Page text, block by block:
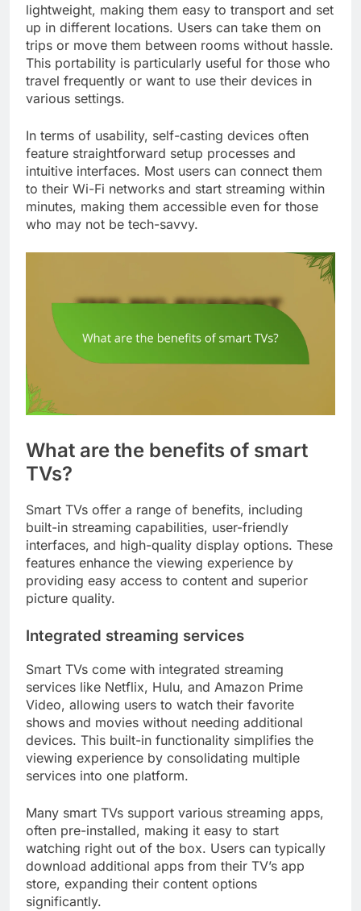
lightweight, making them easy to transport and set
up in different locations. Users can take them on
trips or move them between rooms without hassle.
This portability is particularly useful for those who
travel frequently or want to use their devices in
various settings.
In terms of usability, self-casting devices often
feature straightforward setup processes and
intuitive interfaces. Most users can connect them
to their Wi-Fi networks and start streaming within
minutes, making them accessible even for those
who may not be tech-savvy.
What are the benefits of smart
TVs?
Smart TVs offer a range of benefits, including
built-in streaming capabilities, user-friendly
interfaces, and high-quality display options. These
features enhance the viewing experience by
providing easy access to content and superior
picture quality.
Integrated streaming services
Smart TVs come with integrated streaming
services like Netflix, Hulu, and Amazon Prime
Video, allowing users to watch their favorite
shows and movies without needing additional
devices. This built-in functionality simplifies the
viewing experience by consolidating multiple
services into one platform.
Many smart TVs support various streaming apps,
often pre-installed, making it easy to start
watching right out of the box. Users can typically
download additional apps from their TV’s app
store, expanding their content options
significantly.